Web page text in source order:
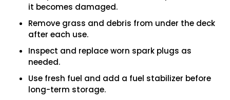
it becomes damaged.
Remove grass and debris from under the deck
after each use.
Inspect and replace worn spark plugs as
needed.
Use fresh fuel and add a fuel stabilizer before
long-term storage.